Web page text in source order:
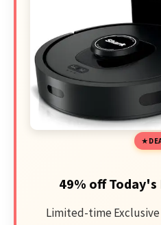
49% off Today's
Limited-time